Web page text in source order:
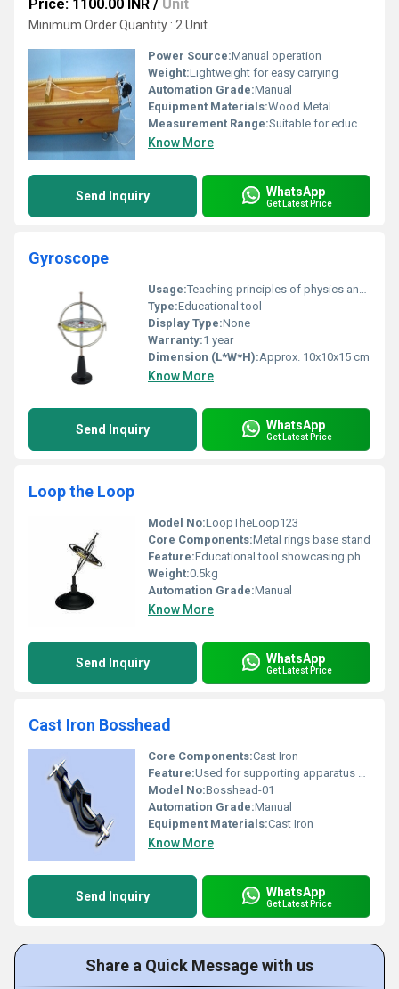
Price: 1100.00 INR / Unit
Minimum Order Quantity : 2 Unit
Power Source:Manual operation
Weight:Lightweight for easy carrying
Automation Grade:Manual
Equipment Materials:Wood Metal
Measurement Range:Suitable for educational lab experiments
Know More
Send Inquiry WhatsApp
Get Latest Price
Gyroscope
Usage:Teaching principles of physics and rotation
Type:Educational tool
Display Type:None
Warranty:1 year
Dimension (L*W*H):Approx. 10x10x15 cm
Know More
Send Inquiry WhatsApp
Get Latest Price
Loop the Loop
Model No:LoopTheLoop123
Core Components:Metal rings base stand
Feature:Educational tool showcasing physical principles
Weight:0.5kg
Automation Grade:Manual
Know More
Send Inquiry WhatsApp
Get Latest Price
Cast Iron Bosshead
Core Components:Cast Iron
Feature:Used for supporting apparatus during experiments
Model No:Bosshead-01
Automation Grade:Manual
Equipment Materials:Cast Iron
Know More
Send Inquiry WhatsApp
Get Latest Price
Share a Quick Message with us